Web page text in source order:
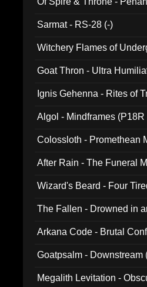
Sarmat - RS-28 (-)
Witchery Flames of
Goat Thron - Ultra
Ignis Gehenna - Rites of
Algol - Mindframes (P18R
Colossloth - Promethean
After Rain - The Funeral
Wizard's Beard - Four
The Fallen - Drowned in
Arkana Code - Brutal
Goatpsalm - Downstream
Megalith Levitation -